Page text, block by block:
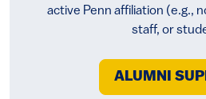
active Penn affiliation (e.g.,
staff, or
ALUMNI